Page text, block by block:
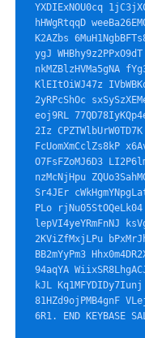
YXDIExNOU0cq
hHWgRtqqD
K2AZbs
ygJ WHBhy9z2PPxO9dT
nkMZBlzHVMa5gNA
KlEItOiWJ47z
2yRPcShOc
eoj9RL
2Iz
FcUomXmCclZs8kP
O7FsFZoMJ6D3
nzMcNjHpu
Sr4JEr
PLo
lepVI4yeYRmFnNJ
2KViZfMxjLPu
BB2mYyPm3
94aqYA
kJL Kq1MFYDIDy7Iunj
81HZd9ojPMB4gnF
6R1. END KEYBASE